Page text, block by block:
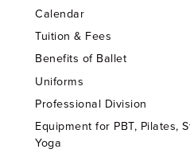
Calendar
Tuition & Fees
Benefits of Ballet
Uniforms
Professional Division
Equipment for PBT, Pilates,
Yoga